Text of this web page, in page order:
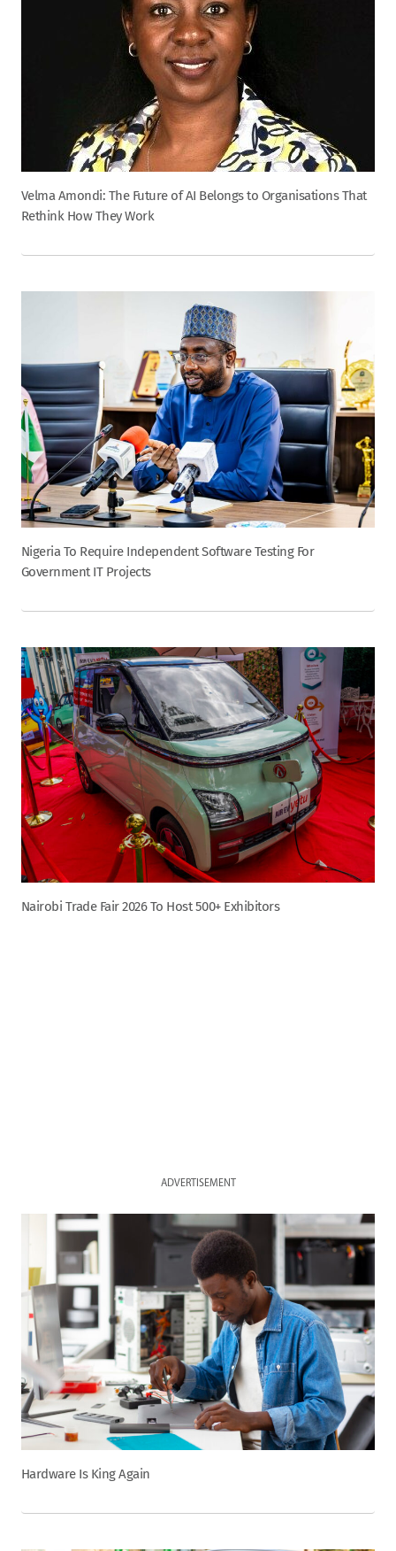
Velma Amondi: The Future of AI Belongs to Organisations That
Rethink How They Work
Nigeria To Require Independent Software Testing For
Government IT Projects
Nairobi Trade Fair 2026 To Host 500+ Exhibitors
ADVERTISEMENT
Hardware Is King Again